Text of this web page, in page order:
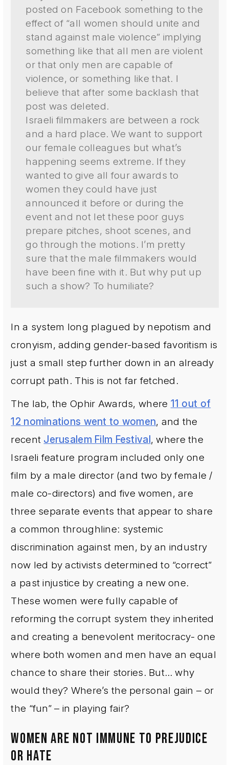
posted on Facebook something to the
effect of “all women should unite and
stand against male violence” implying
something like that all men are violent
or that only men are capable of
violence, or something like that. I
believe that after some backlash that
post was deleted.
Israeli filmmakers are between a rock
and a hard place. We want to support
our female colleagues but what’s
happening seems extreme. If they
wanted to give all four awards to
women they could have just
announced it before or during the
event and not let these poor guys
prepare pitches, shoot scenes, and
go through the motions. I’m pretty
sure that the male filmmakers would
have been fine with it. But why put up
such a show? To humiliate?
In a system long plagued by nepotism and
cronyism, adding gender-based favoritism is
just a small step further down in an already
corrupt path. This is not far fetched.
The lab, the Ophir Awards, where 11 out of
12 nominations went to women, and the
recent Jerusalem Film Festival , where the
Israeli feature program included only one
film by a male director (and two by female /
male co-directors) and five women, are
three separate events that appear to share
a common throughline: systemic
discrimination against men, by an industry
now led by activists determined to “correct”
a past injustice by creating a new one.
These women were fully capable of
reforming the corrupt system they inherited
and creating a benevolent meritocracy- one
where both women and men have an equal
chance to share their stories. But… why
would they? Where’s the personal gain – or
the “fun” – in playing fair?
WOMEN ARE NOT IMMUNE TO PREJUDICE
OR HATE